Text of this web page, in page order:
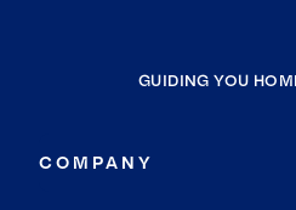
GUIDING YOU
COMPANY